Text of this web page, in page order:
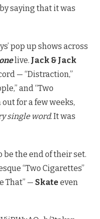
saying that it was
pop up shows across
live. Jack & Jack
— “Distraction,”
and “Two
for a few weeks,
single word. It was
the end of their set.
“Two Cigarettes”
That” — Skate even